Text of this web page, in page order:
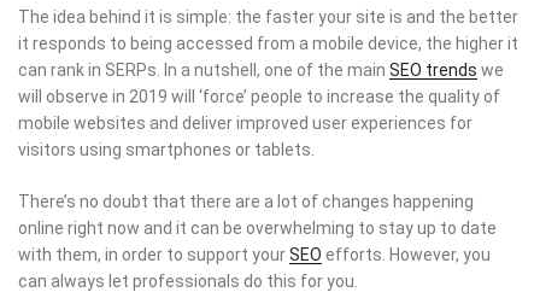
The idea behind it is simple: the faster your site is and the better
it responds to being accessed from a mobile device, the higher it
can rank in SERPs. In a nutshell, one of the main SEO trends we
will observe in 2019 will ‘force’ people to increase the quality of
mobile websites and deliver improved user experiences for
visitors using smartphones or tablets.
There’s no doubt that there are a lot of changes happening
online right now and it can be overwhelming to stay up to date
with them, in order to support yourSEO efforts. However, you
can always let professionals do this for you.